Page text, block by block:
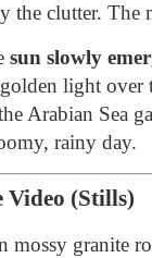
the clutter. The
sun slowly
light over
Arabian Sea
rainy day.
(Stills)
mossy granite